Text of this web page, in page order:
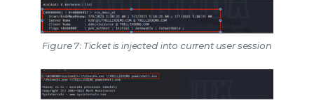
Figure 7: Ticket is injected into current user session